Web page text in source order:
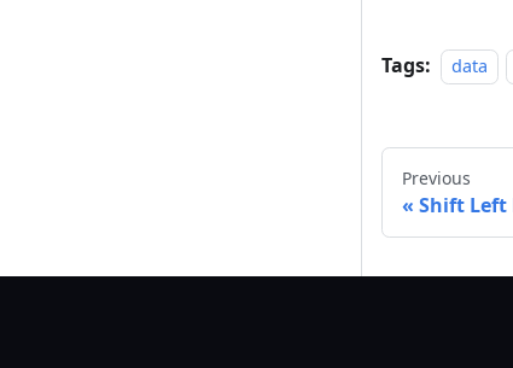
Tags: data
Previous
Shift Left